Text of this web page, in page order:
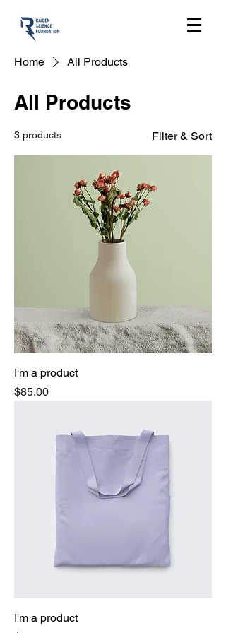
Home All Products
All Products
3 products Filter & Sort
I'm a product
Price
$85.00
I'm a product